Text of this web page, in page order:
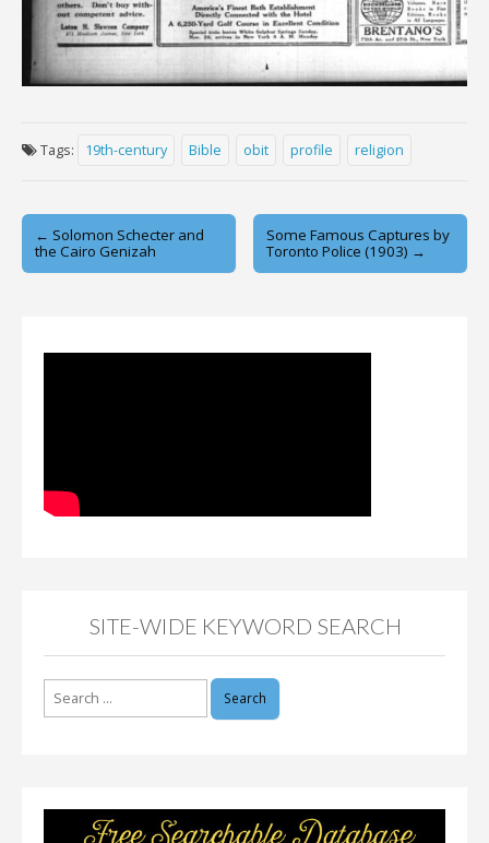
Tags: 19th-century Bible obit profile religion
Post
navigation
← Solomon Schecter and
the Cairo Genizah
Some Famous Captures by
Toronto Police (1903) →
SITE-WIDE KEYWORD SEARCH